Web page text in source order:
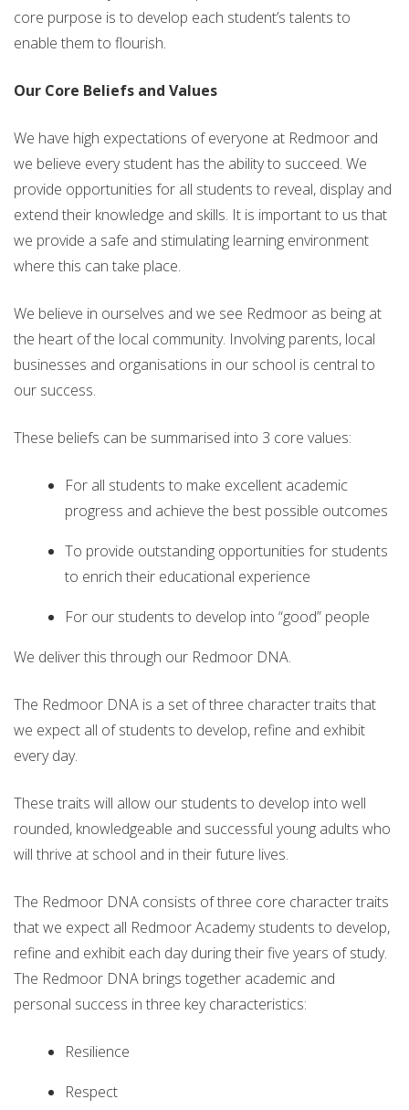
core purpose is to develop each student’s talents to
enable them to flourish.
Our Core Beliefs and Values
We have high expectations of everyone at Redmoor and
we believe every student has the ability to succeed. We
provide opportunities for all students to reveal, display and
extend their knowledge and skills. It is important to us that
we provide a safe and stimulating learning environment
where this can take place.
We believe in ourselves and we see Redmoor as being at
the heart of the local community. Involving parents, local
businesses and organisations in our school is central to
our success.
These beliefs can be summarised into 3 core values:
For all students to make excellent academic
progress and achieve the best possible outcomes
To provide outstanding opportunities for students
to enrich their educational experience
For our students to develop into “good” people
We deliver this through our Redmoor DNA.
The Redmoor DNA is a set of three character traits that
we expect all of students to develop, refine and exhibit
every day.
These traits will allow our students to develop into well
rounded, knowledgeable and successful young adults who
will thrive at school and in their future lives.
The Redmoor DNA consists of three core character traits
that we expect all Redmoor Academy students to develop,
refine and exhibit each day during their five years of study.
The Redmoor DNA brings together academic and
personal success in three key characteristics:
Resilience
Respect